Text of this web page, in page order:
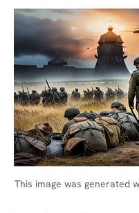
This image was generated